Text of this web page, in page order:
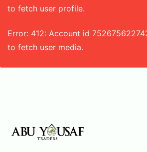
to fetch user profile.
Error: 412: Account id
to fetch user media.